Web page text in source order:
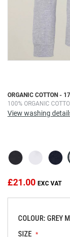
ORGANIC COTTON -
100% ORGANIC
View washing
£21.00
COLOUR: GREY
SIZE
Skip
to
the
images
gallery